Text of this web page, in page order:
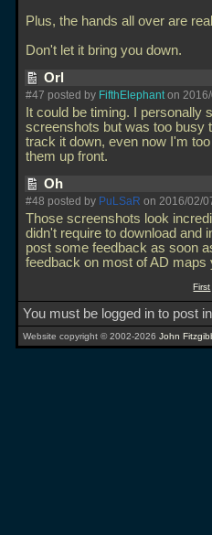
Plus, the hands all over are
Don't let it bring you down.
Orl
#47 posted by FifthElephanton 2016/
It could be timing. I personally
screenshots but was too busy
track it down, even now I'm
them up front.
Oh
#48 posted by PuLSaR on 2016/02/
Those screenshots look
didn't require to download and
post some feedback as soon
feedback on most of AD maps
First
You must be logged in to post
Website copyright © 2002-2026 John